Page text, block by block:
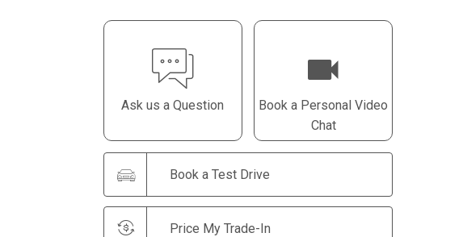
Ask us a Question
Book a Personal Video
Chat
Book a Test Drive
Price My Trade-In